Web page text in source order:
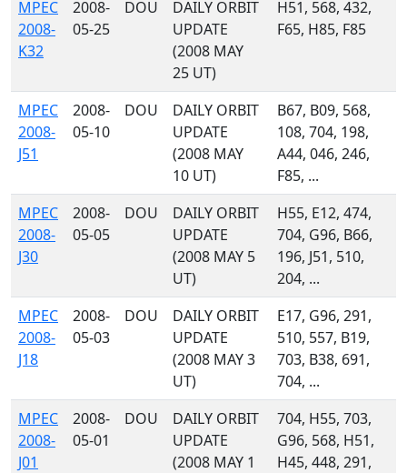
MPEC
2008-
K32
2008-
05-25
DOU
DAILY ORBIT
UPDATE
(2008 MAY
25 UT)
H51, 568, 432,
F65, H85, F85
MPEC
2008-
J51
2008-
05-10
DOU
DAILY ORBIT
UPDATE
(2008 MAY
10 UT)
B67, B09, 568,
108, 704, 198,
A44, 046, 246,
F85, ...
MPEC
2008-
J30
2008-
05-05
DOU
DAILY ORBIT
UPDATE
(2008 MAY 5
UT)
H55, E12, 474,
704, G96, B66,
196, J51, 510,
204, ...
MPEC
2008-
J18
2008-
05-03
DOU
DAILY ORBIT
UPDATE
(2008 MAY 3
UT)
E17, G96, 291,
510, 557, B19,
703, B38, 691,
704, ...
MPEC
2008-
J01
2008-
05-01
DOU
DAILY ORBIT
UPDATE
(2008 MAY 1
704, H55, 703,
G96, 568, H51,
H45, 448, 291,